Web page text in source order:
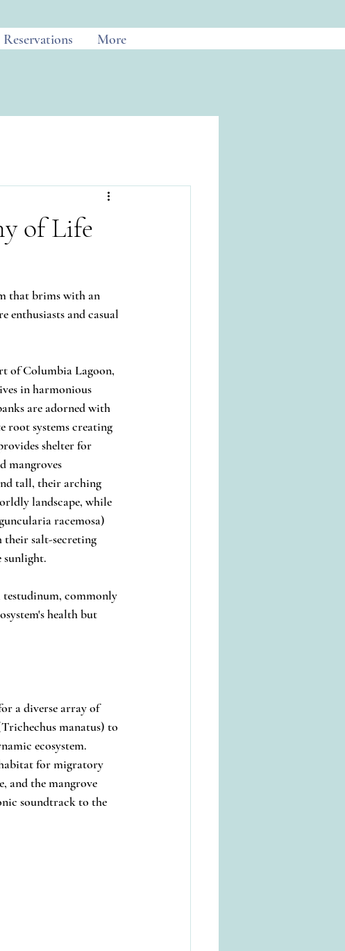
Reservations More
of Life
that brims with an
enthusiasts and casual
of Columbia Lagoon,
in harmonious
are adorned with
root systems creating
shelter for
mangroves
tall, their arching
landscape, while
racemosa)
their salt-secreting
sunlight.
testudinum, commonly
health but
a diverse array of
manatus) to
ecosystem.
habitat for migratory
and the mangrove
soundtrack to the